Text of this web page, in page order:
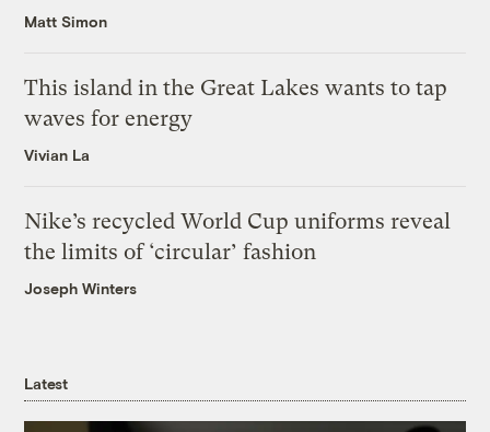
Matt Simon
This island in the Great Lakes wants to tap
waves for energy
Vivian La
Nike’s recycled World Cup uniforms reveal
the limits of ‘circular’ fashion
Joseph Winters
Latest